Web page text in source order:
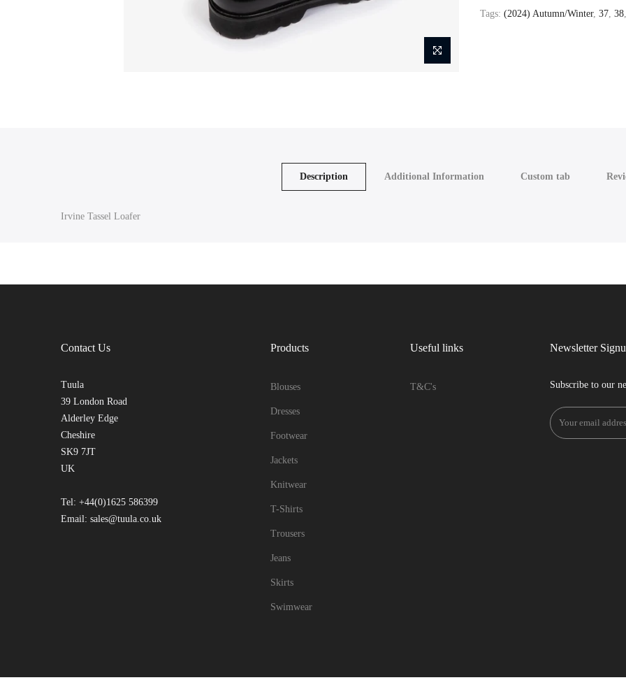
Tags: (2024) Autumn/Winter, 37, 38,
Description Additional Information Custom tab
Irvine Tassel Loafer
Contact Us
Tuula
39 London Road
Alderley Edge
Cheshire
SK9 7JT
UK
Tel: +44(0)1625 586399
Email: sales@tuula.co.uk
Products
Blouses
Dresses
Footwear
Jackets
Knitwear
T-Shirts
Trousers
Jeans
Skirts
Swimwear
Useful links
T&C's
Newsletter
Subscribe to our